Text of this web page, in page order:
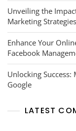
Unveiling the
Marketing Strategies
Enhance Your
Facebook
Unlocking Success:
Google
LATEST